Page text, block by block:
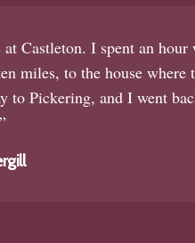
at Castleton. I spent an
miles, to the house
to Pickering, and I went